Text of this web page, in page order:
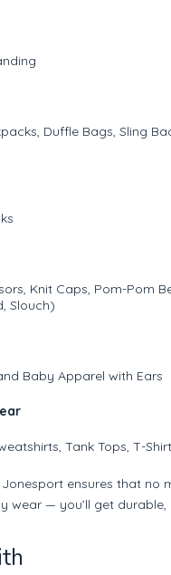
Duffle Bags, Sling
Knit Caps, Pom-Pom
Slouch)
Baby Apparel with Ears
Tank Tops, T-
ensures that no
wear — you’ll get